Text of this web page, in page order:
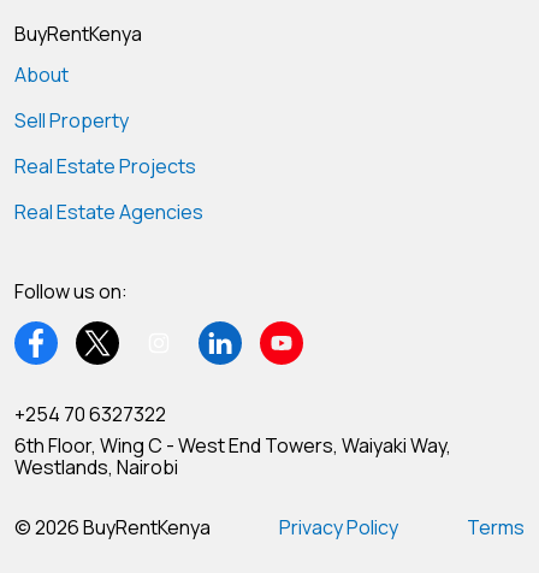
BuyRentKenya
About
Sell Property
Real Estate Projects
Real Estate Agencies
Follow us on:
+254 70 6327322
6th Floor, Wing C - West End Towers, Waiyaki Way,
Westlands, Nairobi
© 2026 BuyRentKenya Privacy Policy Terms